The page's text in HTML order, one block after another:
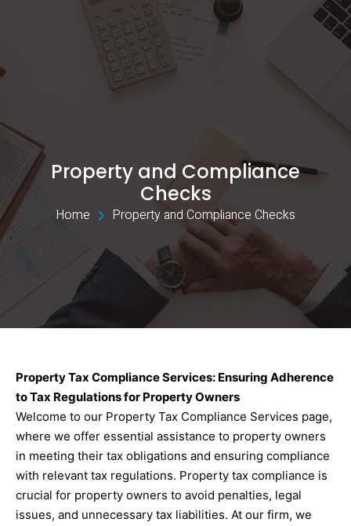
Property and Compliance
Checks
Home Property and Compliance Checks
Property Tax Compliance Services: Ensuring Adherence
to Tax Regulations for Property Owners
Welcome to our Property Tax Compliance Services page,
where we offer essential assistance to property owners
in meeting their tax obligations and ensuring compliance
with relevant tax regulations. Property tax compliance is
crucial for property owners to avoid penalties, legal
issues, and unnecessary tax liabilities. At our firm, we